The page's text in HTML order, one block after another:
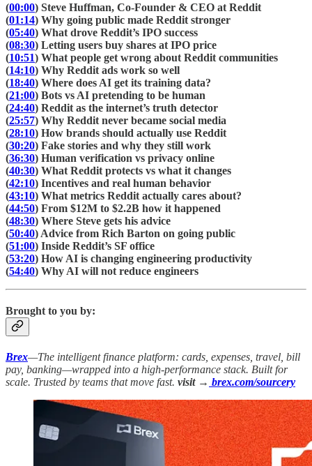
(00:00) Steve Huffman, Co-Founder & CEO at Reddit
(01:14) Why going public made Reddit stronger
(05:40) What drove Reddit’s IPO success
(08:30) Letting users buy shares at IPO price
(10:51) What people get wrong about Reddit communities
(14:10) Why Reddit ads work so well
(18:40) Where does AI get its training data?
(21:00) Bots vs AI pretending to be human
(24:40) Reddit as the internet’s truth detector
(25:57) Why Reddit never became social media
(28:10) How brands should actually use Reddit
(30:20) Fake stories and why they still work
(36:30) Human verification vs privacy online
(40:30) What Reddit protects vs what it changes
(42:10) Incentives and real human behavior
(43:10) What metrics Reddit actually cares about?
(44:50) From $12M to $2.2B how it happened
(48:30) Where Steve gets his advice
(50:40) Advice from Rich Barton on going public
(51:00) Inside Reddit’s SF office
(53:20) How AI is changing engineering productivity
(54:40) Why AI will not reduce engineers
Brought to you by:
Brex—The intelligent finance platform: cards, expenses, travel, bill
pay, banking—wrapped into a high-performance stack. Built for
scale. Trusted by teams that move fast. visit → brex.com/sourcery